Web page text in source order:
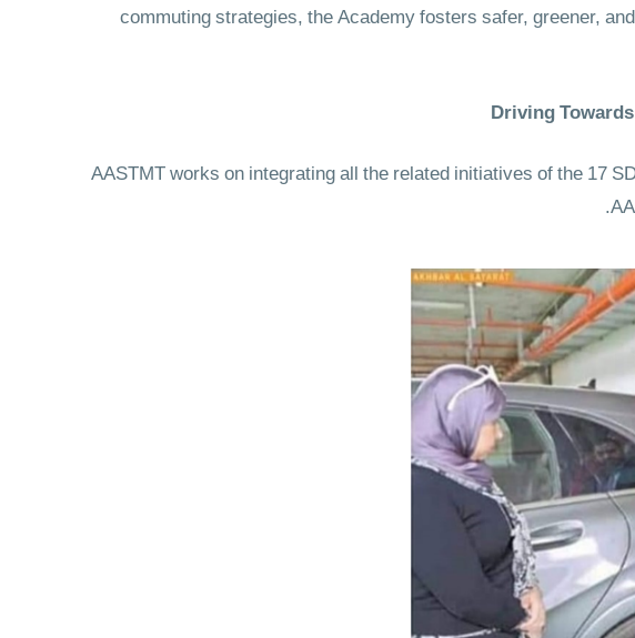
commuting strategies, the Academy fosters safer, greener,
Driving
AASTMT works on integrating all the related initiatives of the 17